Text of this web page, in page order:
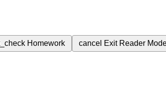
Homework cancel Exit Reader